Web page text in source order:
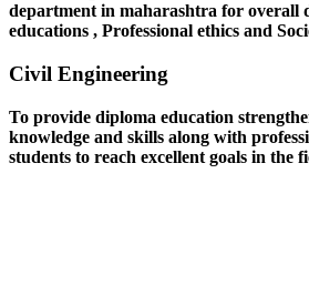
department in maharashtra for overall
educations , Professional ethics and
Civil Engineering
To provide diploma education
knowledge and skills along with
students to reach excellent goals in the